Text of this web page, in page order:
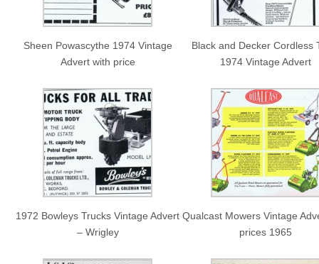
Sheen Powascythe 1974 Vintage
Advert with price
Black and Decker Cordless
1974 Vintage Advert
1972 Bowleys Trucks Vintage Advert
– Wrigley
Qualcast Mowers Vintage
prices 1965